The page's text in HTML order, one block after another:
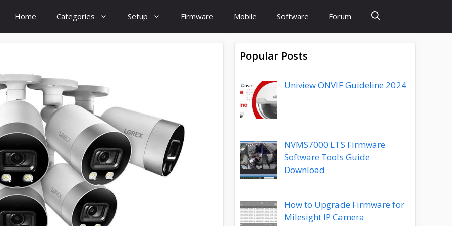
Home Categories Setup Firmware Mobile Software Forum
Popular Posts
Uniview ONVIF Guideline 2024
NVMS7000 LTS Firmware
Software Tools Guide
Download
How to Upgrade Firmware for
Milesight IP Camera